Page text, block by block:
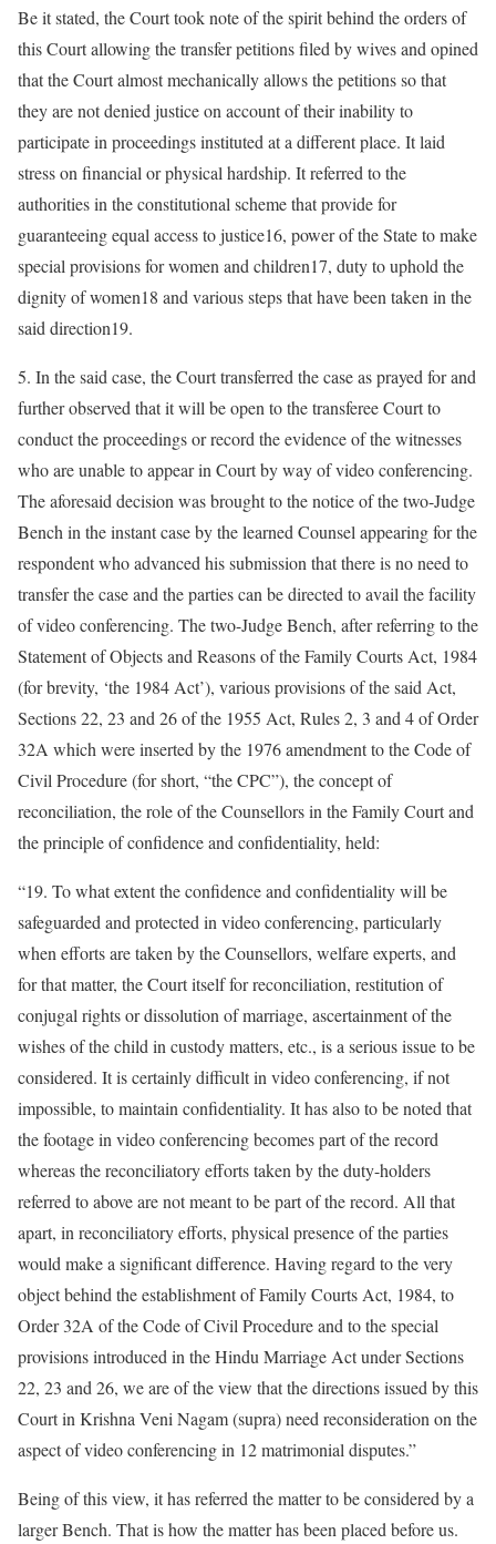
Be it stated, the Court took note of the spirit behind the orders of
this Court allowing the transfer petitions filed by wives and opined
that the Court almost mechanically allows the petitions so that
they are not denied justice on account of their inability to
participate in proceedings instituted at a different place. It laid
stress on financial or physical hardship. It referred to the
authorities in the constitutional scheme that provide for
guaranteeing equal access to justice16, power of the State to make
special provisions for women and children17, duty to uphold the
dignity of women18 and various steps that have been taken in the
said direction19.
5. In the said case, the Court transferred the case as prayed for and
further observed that it will be open to the transferee Court to
conduct the proceedings or record the evidence of the witnesses
who are unable to appear in Court by way of video conferencing.
The aforesaid decision was brought to the notice of the two-Judge
Bench in the instant case by the learned Counsel appearing for the
respondent who advanced his submission that there is no need to
transfer the case and the parties can be directed to avail the facility
of video conferencing. The two-Judge Bench, after referring to the
Statement of Objects and Reasons of the Family Courts Act, 1984
(for brevity, ‘the 1984 Act’), various provisions of the said Act,
Sections 22, 23 and 26 of the 1955 Act, Rules 2, 3 and 4 of Order
32A which were inserted by the 1976 amendment to the Code of
Civil Procedure (for short, “the CPC”), the concept of
reconciliation, the role of the Counsellors in the Family Court and
the principle of confidence and confidentiality, held:
“19. To what extent the confidence and confidentiality will be
safeguarded and protected in video conferencing, particularly
when efforts are taken by the Counsellors, welfare experts, and
for that matter, the Court itself for reconciliation, restitution of
conjugal rights or dissolution of marriage, ascertainment of the
wishes of the child in custody matters, etc., is a serious issue to be
considered. It is certainly difficult in video conferencing, if not
impossible, to maintain confidentiality. It has also to be noted that
the footage in video conferencing becomes part of the record
whereas the reconciliatory efforts taken by the duty-holders
referred to above are not meant to be part of the record. All that
apart, in reconciliatory efforts, physical presence of the parties
would make a significant difference. Having regard to the very
object behind the establishment of Family Courts Act, 1984, to
Order 32A of the Code of Civil Procedure and to the special
provisions introduced in the Hindu Marriage Act under Sections
22, 23 and 26, we are of the view that the directions issued by this
Court in Krishna Veni Nagam (supra) need reconsideration on the
aspect of video conferencing in 12 matrimonial disputes.”
Being of this view, it has referred the matter to be considered by a
larger Bench. That is how the matter has been placed before us.